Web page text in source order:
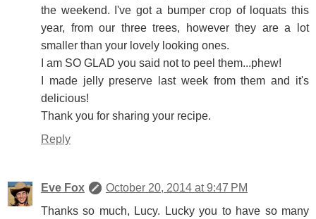
the weekend. I've got a bumper crop of loquats this
year, from our three trees, however they are a lot
smaller than your lovely looking ones.
I am SO GLAD you said not to peel them...phew!
I made jelly preserve last week from them and it's
delicious!
Thank you for sharing your recipe.
Reply
Eve Fox
October 20, 2014 at 9:47 PM
Thanks so much, Lucy. Lucky you to have so many